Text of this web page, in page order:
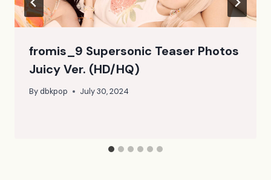
fromis_9 Supersonic Teaser Photos
Juicy Ver. (HD/HQ)
Bydbkpop July 30, 2024